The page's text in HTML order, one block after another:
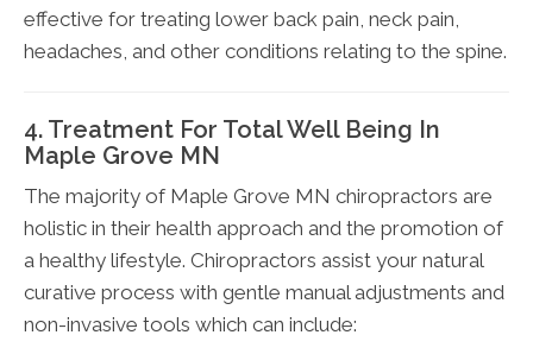
effective for treating lower back pain, neck pain,
headaches, and other conditions relating to the spine.
4. Treatment For Total Well Being In
Maple Grove MN
The majority of Maple Grove MN chiropractors are
holistic in their health approach and the promotion of
a healthy lifestyle. Chiropractors assist your natural
curative process with gentle manual adjustments and
non-invasive tools which can include: